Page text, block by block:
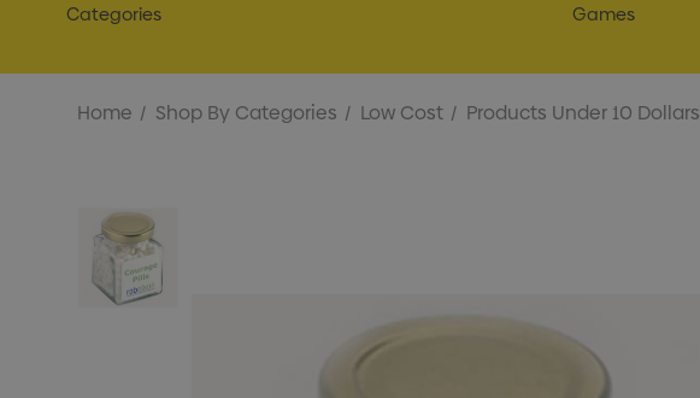
Categories
Games
Home Shop By Categories Low Cost Products Under 10 Dollars